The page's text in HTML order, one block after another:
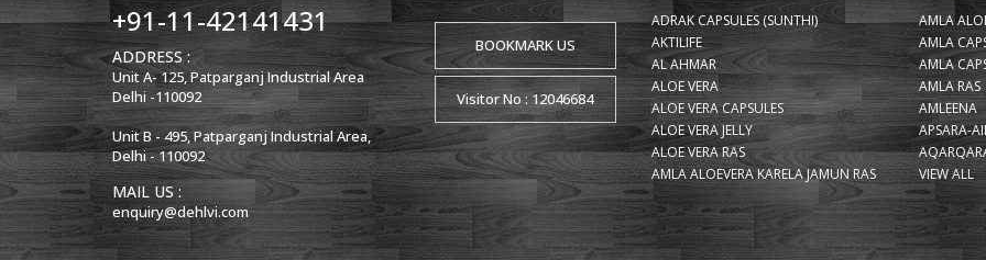
+91-11-42141431
ADDRESS :
Unit A- 125, Patparganj Industrial Area
Delhi -110092
Unit B - 495, Patparganj Industrial Area,
Delhi - 110092
MAIL US :
enquiry@dehlvi.com
BOOKMARK US
Visitor No : 12046684
ADRAK CAPSULES (SUNTHI)
AKTILIFE
AL AHMAR
ALOE VERA
ALOE VERA CAPSULES
ALOE VERA JELLY
ALOE VERA RAS
AMLA ALOEVERA KARELA JAMUN RAS
AMLA
AMLA
AMLA
AMLA RAS
AMLEENA
APSARA-
VIEW ALL